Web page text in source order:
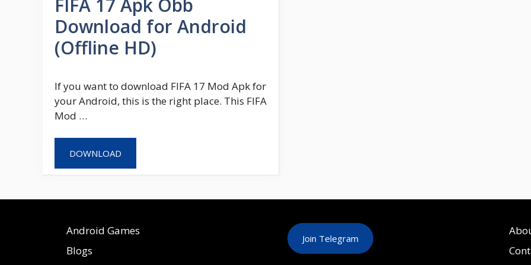
FIFA 17 Apk Obb
Download for Android
(Offline HD)
If you want to download FIFA 17 Mod Apk for
your Android, this is the right place. This FIFA
Mod …
DOWNLOAD
Android Games
Blogs
Join Telegram